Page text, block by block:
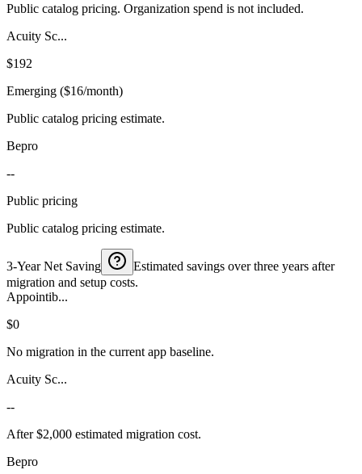
Public catalog pricing. Organization spend is not included.
Acuity Sc...
$192
Emerging ($16/month)
Public catalog pricing estimate.
Bepro
--
Public pricing
Public catalog pricing estimate.
3-Year Net Saving
Estimated savings over three years after
migration and setup costs.
Appointib...
$0
No migration in the current app baseline.
Acuity Sc...
--
After $2,000 estimated migration cost.
Bepro